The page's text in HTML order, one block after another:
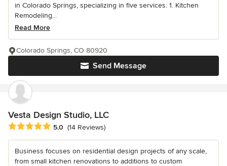
in Colorado Springs, specializing in five services: 1. Kitchen
Remodeling...
Read More
Send Message
Colorado Springs, CO 80920
Vesta Design Studio, LLC
Average rating: 5 out of 5 stars
5.0 (14 Reviews)
Business focuses on residential design projects of any scale,
from small kitchen renovations to additions to custom